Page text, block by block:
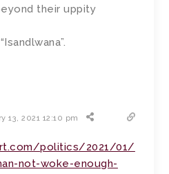
their uppity
13, 2021 12:10 pm
politics/2021/01/
not-woke-enough-